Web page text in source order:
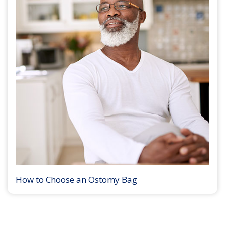
How to Choose an Ostomy Bag